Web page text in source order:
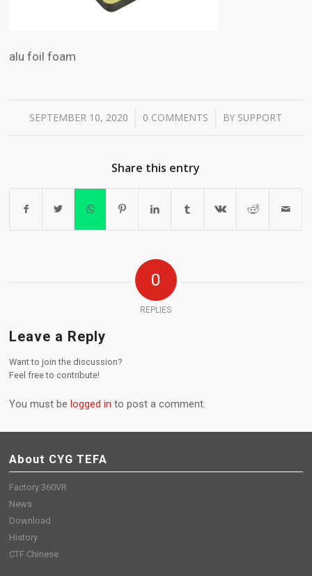
alu foil foam
SEPTEMBER 10, 2020
/ 0 COMMENTS
/ BY SUPPORT
Share this entry
0
REPLIES
Leave a Reply
Want to join the discussion?
Feel free to contribute!
You must belogged in to post a comment.
About CYG TEFA
Factory 360VR
News
Download
History
CTF Chinese